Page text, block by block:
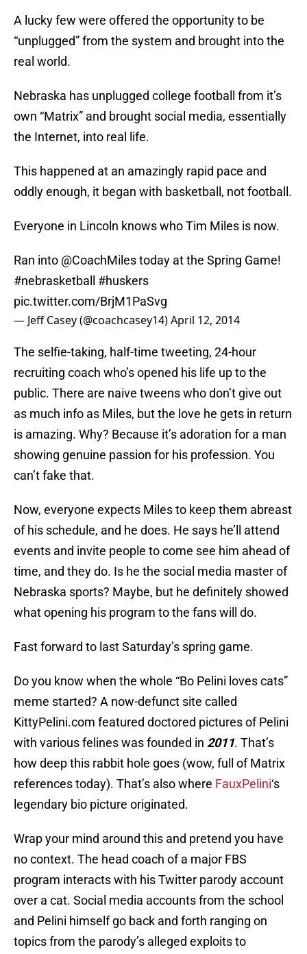
A lucky few were offered the opportunity to be
“unplugged” from the system and brought into the
real world.
Nebraska has unplugged college football from it’s
own “Matrix” and brought social media, essentially
the Internet, into real life.
This happened at an amazingly rapid pace and
oddly enough, it began with basketball, not football.
Everyone in Lincoln knows who Tim Miles is now.
Ran into @CoachMilestoday at the Spring Game!
#nebrasketball
#huskers
pic.twitter.com/BrjM1PaSvg
— Jeff Casey (@coachcasey14)April 12, 2014
The selfie-taking, half-time tweeting, 24-hour
recruiting coach who’s opened his life up to the
public. There are naive tweens who don’t give out
as much info as Miles, but the love he gets in return
is amazing. Why? Because it’s adoration for a man
showing genuine passion for his profession. You
can’t fake that.
Now, everyone expects Miles to keep them abreast
of his schedule, and he does. He says he’ll attend
events and invite people to come see him ahead of
time, and they do. Is he the social media master of
Nebraska sports? Maybe, but he definitely showed
what opening his program to the fans will do.
Fast forward to last Saturday’s spring game.
Do you know when the whole “Bo Pelini loves cats”
meme started? A now-defunct site called
KittyPelini.com featured doctored pictures of Pelini
with various felines was founded in 2011. That’s
how deep this rabbit hole goes (wow, full of Matrix
references today). That’s also where FauxPelini‘s
legendary bio picture originated.
Wrap your mind around this and pretend you have
no context. The head coach of a major FBS
program interacts with his Twitter parody account
over a cat. Social media accounts from the school
and Pelini himself go back and forth ranging on
topics from the parody’s alleged exploits to